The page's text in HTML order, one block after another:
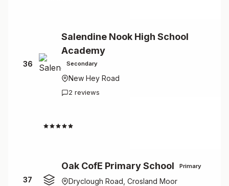
36
Salendine Nook High School
Academy
Secondary
New Hey Road
2 reviews
37
Oak CofE Primary School Primary
Dryclough Road, Crosland Moor